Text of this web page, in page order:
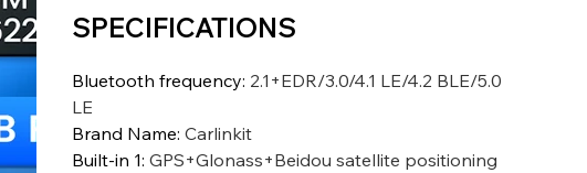
SPECIFICATIONS
Bluetooth frequency: 2.1+EDR/3.0/4.1 LE/4.2 BLE/5.0
LE
Brand Name: Carlinkit
Built-in 1: GPS+Glonass+Beidou satellite positioning